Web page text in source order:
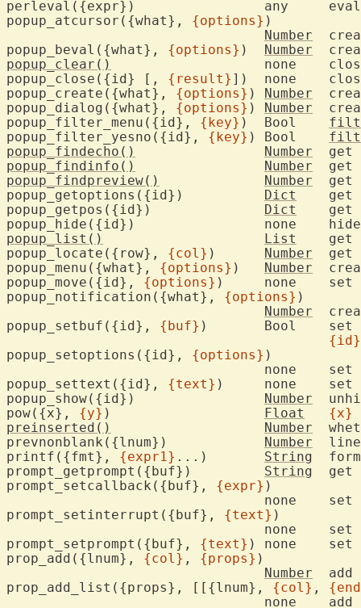
popup_atcursor({what}, {options} )
Number
popup_beval({what}, {options} Number
popup_clear()
popup_close({id} [, {result}
])	none
popup_create({what}, {options} ) Number
popup_dialog({what}, {options} ) Number
popup_filter_menu({id}, {key}
popup_filter_yesno({id}, {key}
popup_findecho()
Number
	get
popup_findinfo()
Number
	get
popup_findpreview()
Number
	get
Dict
	get
Dict
popup_hide({id})
popup_list()
List
	get
popup_locate({row}, {col} Number
	get
popup_menu({what}, {options} Number
popup_move({id}, {options}
)
popup_notification({what}, {options} )
Number
popup_setbuf({id}, {buf}
)
{id}
popup_setoptions({id}, {options} )
				none	set
popup_settext({id}, {text}
)
Number
pow({x}, {y} Float {x}
preinserted()
Number
Number
printf({fmt}, {expr1} String
String
prompt_setcallback({buf}, {expr} )
prompt_setinterrupt({buf}, {text} )
prompt_setprompt({buf}, {text} ) none	set prompt text
prop_add({lnum}, {col} , {props} )
Number
prop_add_list({props}, [[{lnum}, {col} ,